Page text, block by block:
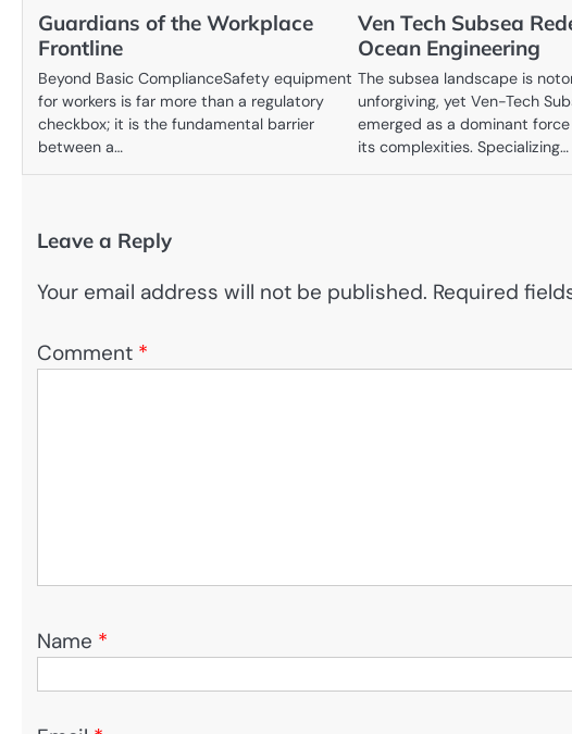
Guardians of the Workplace
Frontline
Beyond Basic ComplianceSafety equipment
for workers is far more than a regulatory
checkbox; it is the fundamental barrier
between a…
Ven Tech Subsea
Ocean Engineering
The subsea landscape is
unforgiving, yet Ven-Tech
emerged as a dominant
its complexities. Specializing…
Leave a Reply
Your email address will not be published. Required
Comment *
Name *